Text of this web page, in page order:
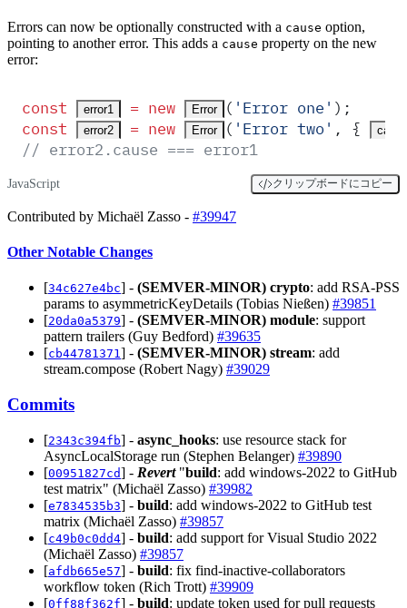
Errors can now be optionally constructed with a cause option,
pointing to another error. This adds a cause property on the new
error:
const error1 = new Error ( ' Error one ' ) ;
const
error2 = new Error ( ' Error two ' , {
// error2.cause === error1
JavaScript クリップボードにコピー
Contributed by Michaël Zasso - #39947
Other Notable Changes
[34c627e4bc] - (SEMVER-MINOR) crypto: add RSA-PSS
params to asymmetricKeyDetails (Tobias Nießen) #39851
[20da0a5379] - (SEMVER-MINOR) module: support
pattern trailers (Guy Bedford) #39635
[cb44781371] - (SEMVER-MINOR) stream: add
stream.compose (Robert Nagy) #39029
Commits
[2343c394fb] - async_hooks: use resource stack for
AsyncLocalStorage run (Stephen Belanger) #39890
[00951827cd] - Revert"build: add windows-2022 to GitHub
test matrix" (Michaël Zasso) #39982
[e7834535b3] - build: add windows-2022 to GitHub test
matrix (Michaël Zasso) #39857
[c49b0c0dd4] - build: add support for Visual Studio 2022
(Michaël Zasso) #39857
[afdb665e57] - build: fix find-inactive-collaborators
workflow token (Rich Trott) #39909
[0ff88f362f] - build: update token used for pull requests